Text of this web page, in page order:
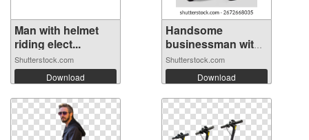
Man with helmet
riding elect...
Shutterstock.com
Download
Handsome
businessman with
el...
Shutterstock.com
Download